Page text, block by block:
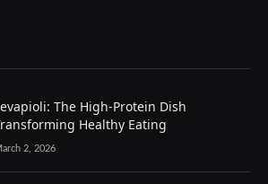
The High-Protein Dish
Healthy Eating
2, 2026